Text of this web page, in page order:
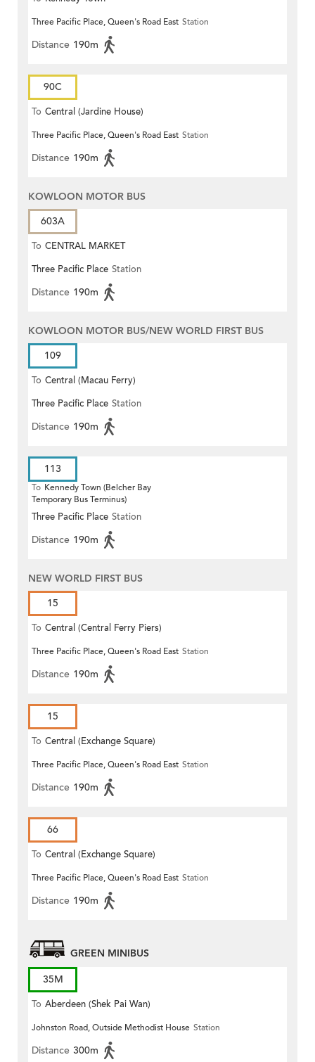
Three Pacific Place, Queen's Road East Station
Distance 190m
90C
To Central (Jardine House)
Three Pacific Place, Queen's Road East Station
Distance 190m
KOWLOON MOTOR BUS
603A
To CENTRAL MARKET
Three Pacific Place Station
Distance 190m
KOWLOON MOTOR BUS/NEW WORLD FIRST BUS
109
To Central (Macau Ferry)
Three Pacific Place Station
Distance 190m
113
To Kennedy Town (Belcher Bay
Temporary Bus Terminus)
Three Pacific Place Station
Distance 190m
NEW WORLD FIRST BUS
15
To Central (Central Ferry Piers)
Three Pacific Place, Queen's Road East Station
Distance 190m
15
To Central (Exchange Square)
Three Pacific Place, Queen's Road East Station
Distance 190m
66
To Central (Exchange Square)
Three Pacific Place, Queen's Road East Station
Distance 190m
GREEN MINIBUS
35M
To Aberdeen (Shek Pai Wan)
Johnston Road, Outside Methodist House Station
Distance 300m